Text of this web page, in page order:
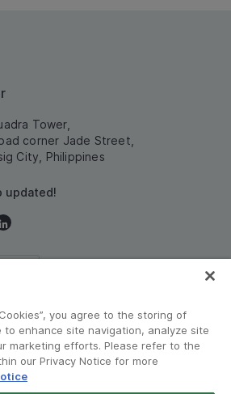
Tower,
corner Jade Street,
City, Philippines
updated!
you agree to the storing of
to enhance site navigation, analyze site
marketing efforts. Please refer to the
our Privacy Notice for more